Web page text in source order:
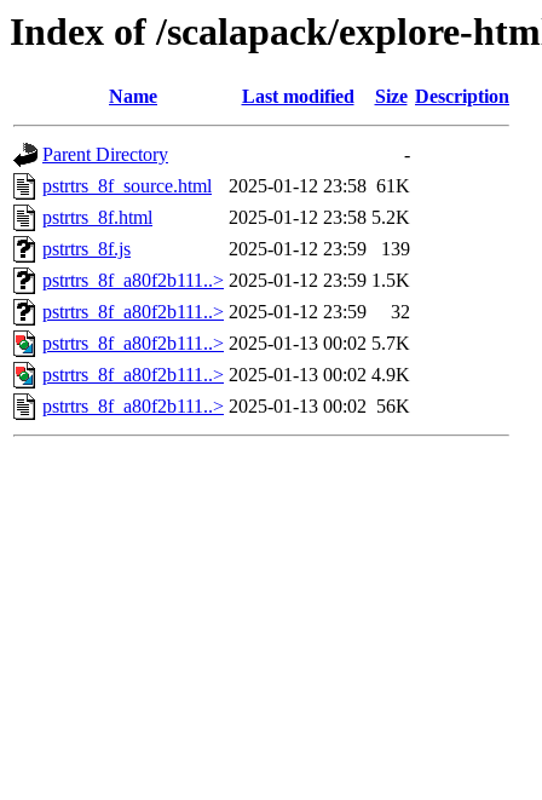
Index of /scalapack/explore-
Name Last modified Size Description
Parent Directory
-
pstrtrs_8f_source.html
2025-01-12 23:58 61K
pstrtrs_8f.html
2025-01-12 23:58 5.2K
pstrtrs_8f.js
2025-01-12 23:59
139
pstrtrs_8f_a80f2b111..> 2025-01-12 23:59 1.5K
pstrtrs_8f_a80f2b111..> 2025-01-12 23:59
32
pstrtrs_8f_a80f2b111..> 2025-01-13 00:02 5.7K
pstrtrs_8f_a80f2b111..> 2025-01-13 00:02 4.9K
pstrtrs_8f_a80f2b111..> 2025-01-13 00:02 56K